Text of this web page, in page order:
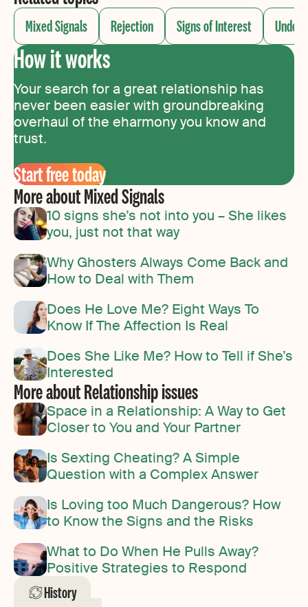
Mixed Signals Rejection Signs of Interest
How it works
Your search for a great relationship has
never been easier with groundbreaking
overhaul of the eharmony you know and
trust.
Start free today
More about Mixed Signals
10 signs she’s not into you – She likes
you, just not that way
Why Ghosters Always Come Back and
How to Deal with Them
Does He Love Me? Eight Ways To
Know If The Affection Is Real
Does She Like Me? How to Tell if She’s
Interested
More about Relationship issues
Space in a Relationship: A Way to Get
Closer to You and Your Partner
Is Sexting Cheating? A Simple
Question with a Complex Answer
Is Loving too Much Dangerous? How
to Know the Signs and the Risks
What to Do When He Pulls Away?
Positive Strategies to Respond
History